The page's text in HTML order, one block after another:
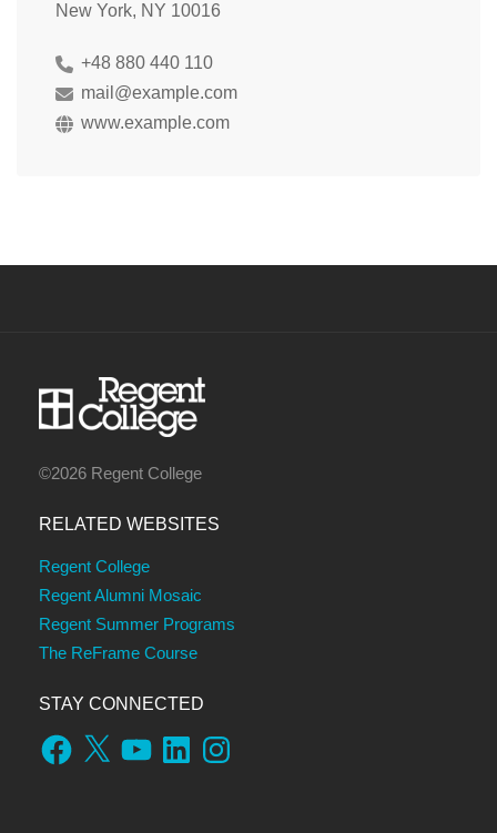
New York, NY 10016
+48 880 440 110
mail@example.com
www.example.com
©2026 Regent College
RELATED WEBSITES
Regent College
Regent Alumni Mosaic
Regent Summer Programs
The ReFrame Course
STAY CONNECTED
Facebook
X YouTubeLinkedInInstagram